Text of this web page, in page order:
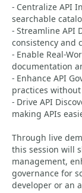
- Centralize API
searchable
- Streamline API
consistency and
- Enable Real-
documentation
- Enhance API
practices
- Drive API
making APIs
Through live
this session will
management,
governance for
developer or an